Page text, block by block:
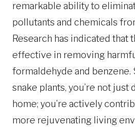
remarkable ability to
pollutants and chemicals
Research has indicated that
effective in removing
formaldehyde and benzene.
snake plants, you’re not just
home; you’re actively
more rejuvenating living